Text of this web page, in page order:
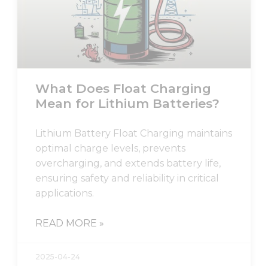
What Does Float Charging
Mean for Lithium Batteries?
Lithium Battery Float Charging maintains
optimal charge levels, prevents
overcharging, and extends battery life,
ensuring safety and reliability in critical
applications.
READ MORE »
2025-04-24